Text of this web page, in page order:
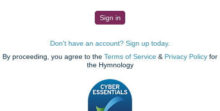
Don't have an account? Sign up today.
By proceeding, you agree to the Terms of Service & Privacy Policy for
the Hymnology